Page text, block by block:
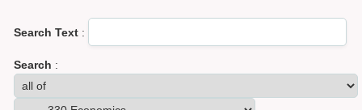
Search Text :
Search :